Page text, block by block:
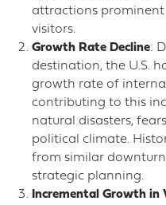
attractions
visitors.
Growth Rate Decline:
destination, the U.S.
growth rate of
contributing to this
natural disasters,
political climate.
from similar
strategic planning.
Incremental Growth in